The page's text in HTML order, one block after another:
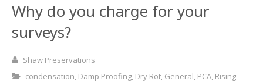
Why do you charge for your
surveys?
Shaw Preservations
condensation, Damp Proofing, Dry Rot, General, PCA, Rising